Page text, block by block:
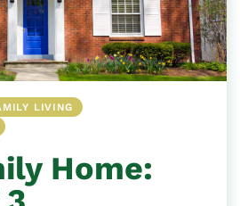
LIVING
Home: